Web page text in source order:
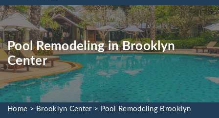
Pool Remodeling in Brooklyn
Center
Home > Brooklyn Center> Pool Remodeling Brooklyn